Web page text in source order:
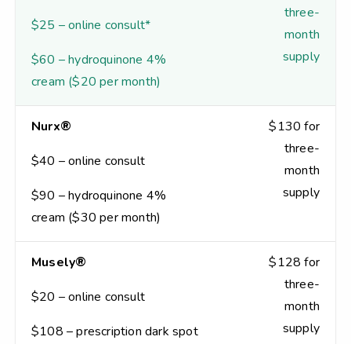
$25 – online consult*
$60 – hydroquinone 4%
cream ($20 per month)
three-
month
supply
Nurx®
$40 – online consult
$90 – hydroquinone 4%
cream ($30 per month)
$130 for
three-
month
supply
Musely®
$20 – online consult
$108 – prescription dark spot
$128 for
three-
month
supply